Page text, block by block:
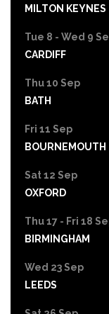
MILTON KEYNES
Tue 8 - Wed 9
CARDIFF
Thu 10 Sep
BATH
Fri 11 Sep
BOURNEMOUTH
Sat 12 Sep
OXFORD
Thu 17 - Fri 18
BIRMINGHAM
Wed 23 Sep
LEEDS